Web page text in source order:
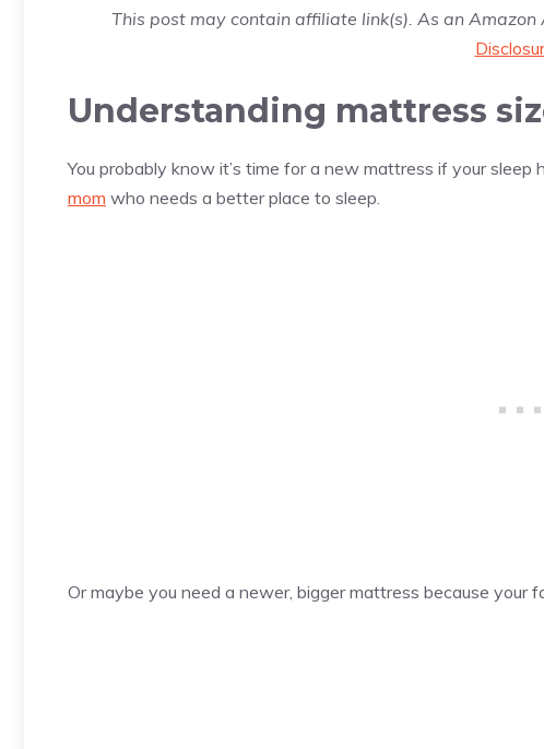
This post may contain affiliate link(s). As an
Understanding mattress
You probably know it’s time for a new mattress if your sleep
mom who needs a better place to sleep.
Or maybe you need a newer, bigger mattress because your